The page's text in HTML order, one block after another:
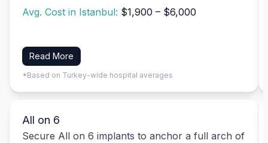
Avg. Cost in Istanbul: $1,900 – $6,000
Read More
*Based on Turkey-wide hospital averages
All on 6
Secure All on 6 implants to anchor a full arch of